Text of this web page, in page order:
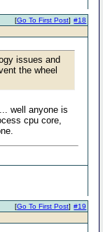
#18
[Go To First Post]
issues and
the wheel
well anyone is
cpu core,
#19
[Go To First Post]